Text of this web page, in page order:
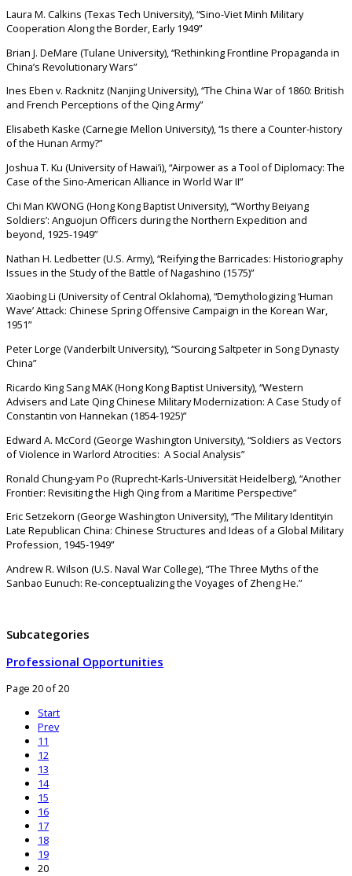
Laura M. Calkins (Texas Tech University), “Sino-Viet Minh Military
Cooperation Along the Border, Early 1949”
Brian J. DeMare (Tulane University), “Rethinking Frontline Propaganda in
China’s Revolutionary Wars”
Ines Eben v. Racknitz (Nanjing University), “The China War of 1860: British
and French Perceptions of the Qing Army”
Elisabeth Kaske (Carnegie Mellon University), “Is there a Counter-history
of the Hunan Army?”
Joshua T. Ku (University of Hawai’i), “Airpower as a Tool of Diplomacy: The
Case of the Sino-American Alliance in World War II”
Chi Man KWONG (Hong Kong Baptist University), “‘Worthy Beiyang
Soldiers’: Anguojun Officers during the Northern Expedition and
beyond, 1925-1949”
Nathan H. Ledbetter (U.S. Army), “Reifying the Barricades: Historiography
Issues in the Study of the Battle of Nagashino (1575)”
Xiaobing Li (University of Central Oklahoma), “Demythologizing ‘Human
Wave’ Attack: Chinese Spring Offensive Campaign in the Korean War,
1951”
Peter Lorge (Vanderbilt University), “Sourcing Saltpeter in Song Dynasty
China”
Ricardo King Sang MAK (Hong Kong Baptist University), “Western
Advisers and Late Qing Chinese Military Modernization: A Case Study of
Constantin von Hannekan (1854-1925)”
Edward A. McCord (George Washington University), “Soldiers as Vectors
of Violence in Warlord Atrocities: A Social Analysis”
Ronald Chung-yam Po (Ruprecht-Karls-Universität Heidelberg), “Another
Frontier: Revisiting the High Qing from a Maritime Perspective”
Eric Setzekorn (George Washington University), “The Military Identityin
Late Republican China: Chinese Structures and Ideas of a Global Military
Profession, 1945-1949”
Andrew R. Wilson (U.S. Naval War College), “The Three Myths of the
Sanbao Eunuch: Re-conceptualizing the Voyages of Zheng He.”
Subcategories
Professional Opportunities
Page 20 of 20
Start
Prev
11
12
13
14
15
16
17
18
19
20